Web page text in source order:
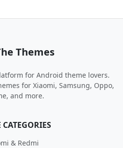
Themes
for Android theme lovers.
for Xiaomi, Samsung, Oppo,
and more.
CATEGORIES
& Redmi